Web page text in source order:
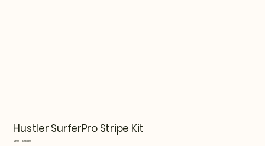
Hustler SurferPro Stripe Kit
SKU: SKU
128310